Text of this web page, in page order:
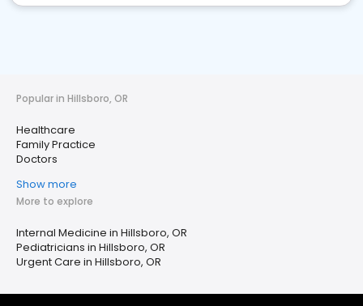
Popular in Hillsboro, OR
Healthcare
Family Practice
Doctors
Show more
More to explore
Internal Medicine in Hillsboro, OR
Pediatricians in Hillsboro, OR
Urgent Care in Hillsboro, OR